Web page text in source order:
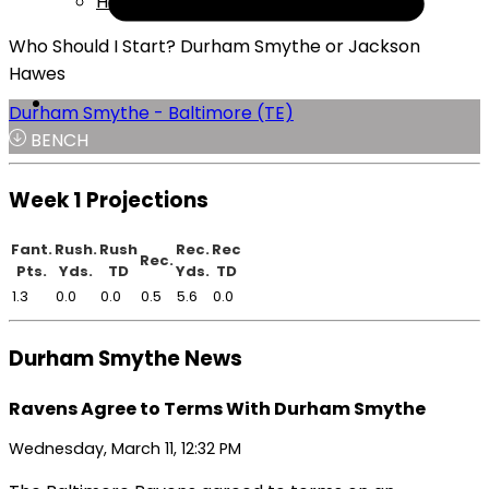
Who Should I Start? Durham Smythe or Jackson
Hawes
Durham Smythe - Baltimore (TE)
BENCH
Week 1 Projections
Fant.
Pts.
Rush.
Yds.
Rush
TD
Rec.
Rec.
Yds.
Rec
TD
1.3
0.0 0.0 0.5 5.6 0.0
Durham Smythe News
Ravens Agree to Terms With Durham Smythe
Wednesday, March 11, 12:32 PM